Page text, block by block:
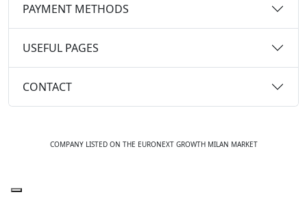
PAYMENT METHODS
USEFUL PAGES
CONTACT
COMPANY LISTED ON THE EURONEXT GROWTH MILAN MARKET